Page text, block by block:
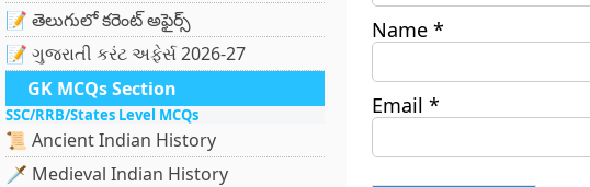
📝 తెలుగులో కరెంట్ అఫైర్స్
📝 ગુજરાતી કરંટ અફેર્સ 2026-27
GK MCQs Section
SSC/RRB/States Level MCQs
📜 Ancient Indian History
🗡️ Medieval Indian History
Name *
Email *